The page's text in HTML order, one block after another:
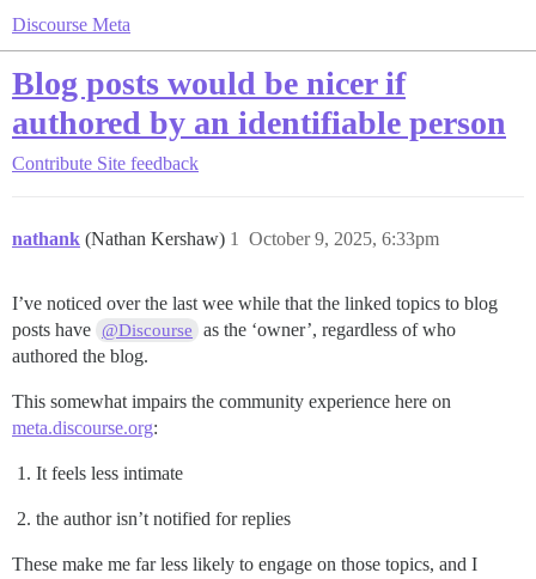
Discourse Meta
Blog posts would be nicer if
authored by an identifiable person
Contribute Site feedback
nathank (Nathan Kershaw) October 9, 2025, 6:33pm
1
I’ve noticed over the last wee while that the linked topics to blog
posts have @Discourse
as the ‘owner’, regardless of who
authored the blog.
This somewhat impairs the community experience here on
meta.discourse.org:
It feels less intimate
the author isn’t notified for replies
These make me far less likely to engage on those topics, and I